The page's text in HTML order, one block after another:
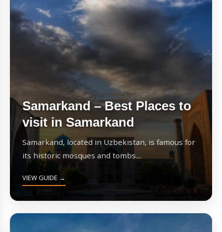
Samarkand – Best Places to
visit in Samarkand
Samarkand, located in Uzbekistan, is famous for
its historic mosques and tombs....
VIEW GUIDE →